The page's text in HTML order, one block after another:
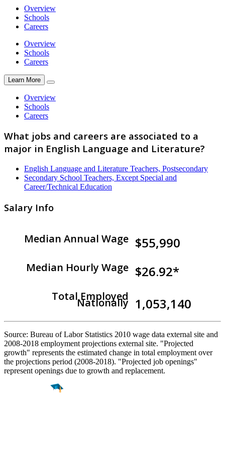
Overview
Schools
Careers
Overview
Schools
Careers
Learn More
Overview
Schools
Careers
What jobs and careers are associated to a
major in English Language and Literature?
English Language and Literature Teachers, Postsecondary
Secondary School Teachers, Except Special and
Career/Technical Education
Salary Info
Median Annual Wage $55,990
Median Hourly Wage $26.92*
Total Employed
Nationally 1,053,140
Source: Bureau of Labor Statistics 2010 wage data external site and
2008-2018 employment projections external site. "Projected
growth" represents the estimated change in total employment over
the projections period (2008-2018). "Projected job openings"
represent openings due to growth and replacement.